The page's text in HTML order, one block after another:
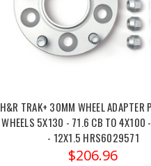
H&R TRAK+ 30MM WHEEL ADAPTER
WHEELS 5X130 - 71.6 CB TO 4X100
- 12X1.5 HRS6029571
$206.96